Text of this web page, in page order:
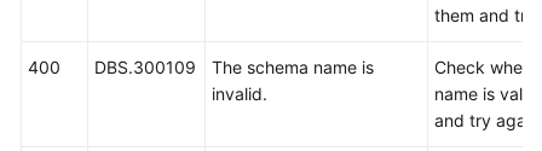
them and try
400 DBS.300109
The schema name is
invalid.
Check
name is
and try